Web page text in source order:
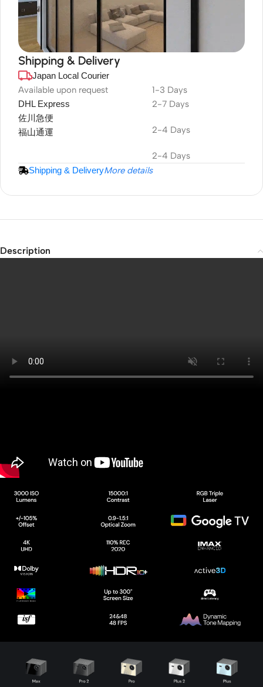
DuraPlus
Weatherproof
Projector Screen
Shipping & Delivery
Japan Local Courier
Available upon request 1-3 Days
DHL Express
佐川急便
福山通運
2-7 Days
2-4 Days
2-4 Days
Shipping & DeliveryMore details
Description